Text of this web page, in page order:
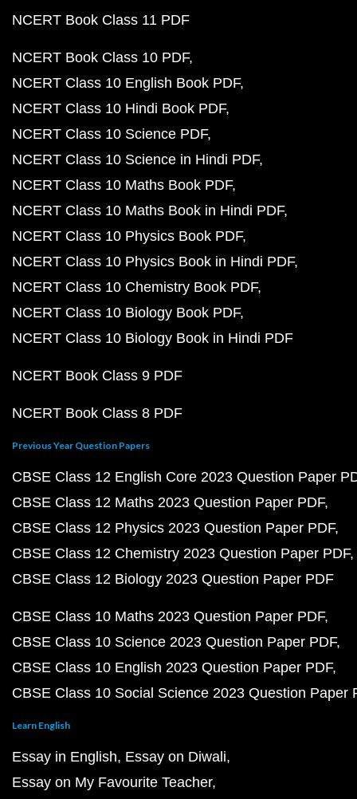
NCERT Book Class 11 PDF
NCERT Book Class 10 PDF
NCERT Class 10 English Book PDF
NCERT Class 10 Hindi Book PDF
NCERT Class 10 Science PDF
NCERT Class 10 Science in Hindi PDF
NCERT Class 10 Maths Book PDF
NCERT Class 10 Maths Book in Hindi PDF
NCERT Class 10 Physics Book PDF
NCERT Class 10 Physics Book in Hindi PDF
NCERT Class 10 Chemistry Book PDF
NCERT Class 10 Biology Book PDF
NCERT Class 10 Biology Book in Hindi PDF
NCERT Book Class 9 PDF
NCERT Book Class 8 PDF
Previous Year Question Papers
CBSE Class 12 English Core 2023 Question Paper
CBSE Class 12 Maths 2023 Question Paper PDF
CBSE Class 12 Physics 2023 Question Paper PDF
CBSE Class 12 Chemistry 2023 Question Paper PDF
CBSE Class 12 Biology 2023 Question Paper PDF
CBSE Class 10 Maths 2023 Question Paper PDF
CBSE Class 10 Science 2023 Question Paper PDF
CBSE Class 10 English 2023 Question Paper PDF
CBSE Class 10 Social Science 2023 Question Paper
Learn English
Essay in English Essay on Diwali
Essay on My Favourite Teacher